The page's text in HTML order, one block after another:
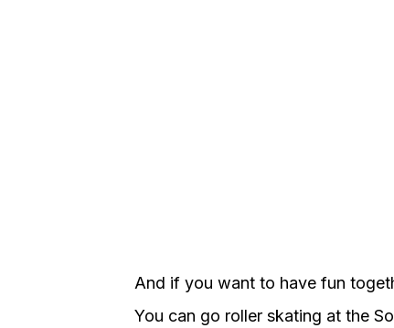
And if you want to have fun
You can go roller skating at the